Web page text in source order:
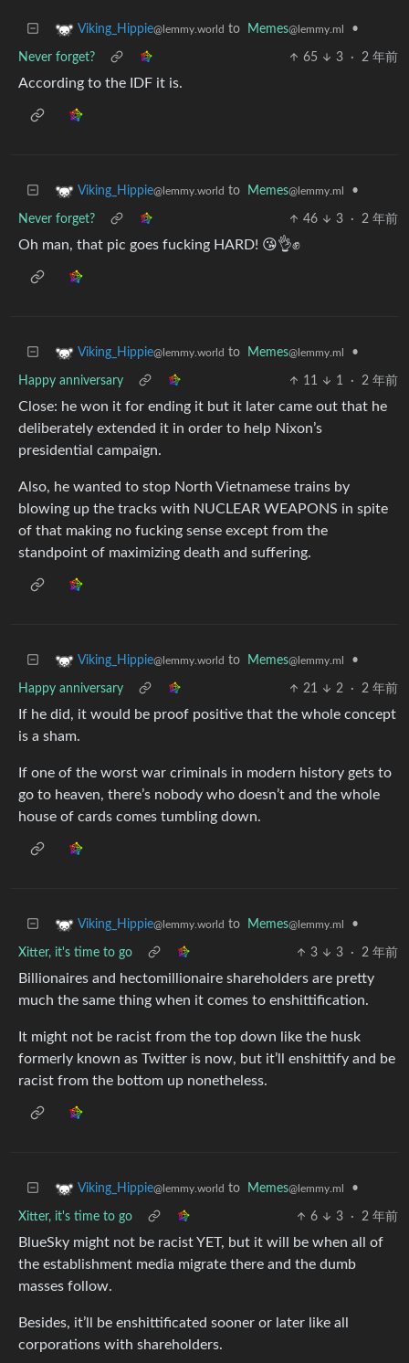
Viking_Hippie@lemmy.world to Memes@lemmy.ml •
Never forget? 65 3 · 2 年前
According to the IDF it is.
Viking_Hippie@lemmy.world to Memes@lemmy.ml •
Never forget? 46 3 · 2 年前
Oh man, that pic goes fucking HARD! 😘👌✊
Viking_Hippie@lemmy.world to Memes@lemmy.ml •
Happy anniversary 11 1 · 2 年前
Close: he won it for ending it but it later came out that he
deliberately extended it in order to help Nixon’s
presidential campaign.
Also, he wanted to stop North Vietnamese trains by
blowing up the tracks with NUCLEAR WEAPONS in spite
of that making no fucking sense except from the
standpoint of maximizing death and suffering.
Viking_Hippie@lemmy.world to Memes@lemmy.ml •
Happy anniversary 21 2 · 2 年前
If he did, it would be proof positive that the whole concept
is a sham.
If one of the worst war criminals in modern history gets to
go to heaven, there’s nobody who doesn’t and the whole
house of cards comes tumbling down.
Viking_Hippie@lemmy.world to Memes@lemmy.ml •
Xitter, it's time to go 3 3 · 2 年前
Billionaires and hectomillionaire shareholders are pretty
much the same thing when it comes to enshittification.
It might not be racist from the top down like the husk
formerly known as Twitter is now, but it’ll enshittify and be
racist from the bottom up nonetheless.
Viking_Hippie@lemmy.world to Memes@lemmy.ml •
Xitter, it's time to go 6 3 · 2 年前
BlueSky might not be racist YET, but it will be when all of
the establishment media migrate there and the dumb
masses follow.
Besides, it’ll be enshittificated sooner or later like all
corporations with shareholders.